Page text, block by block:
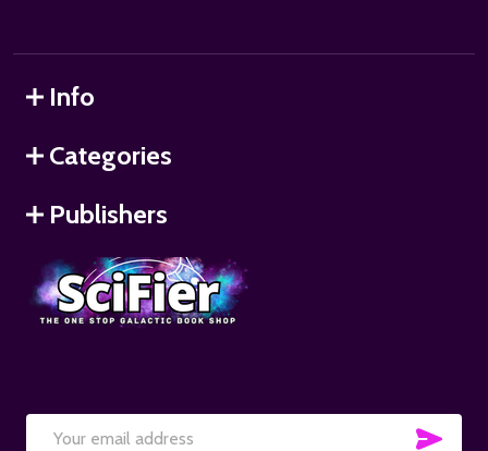
Info
Categories
Publishers